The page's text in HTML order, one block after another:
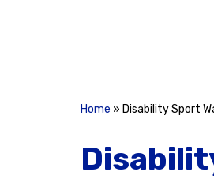
Home » Disability Sport